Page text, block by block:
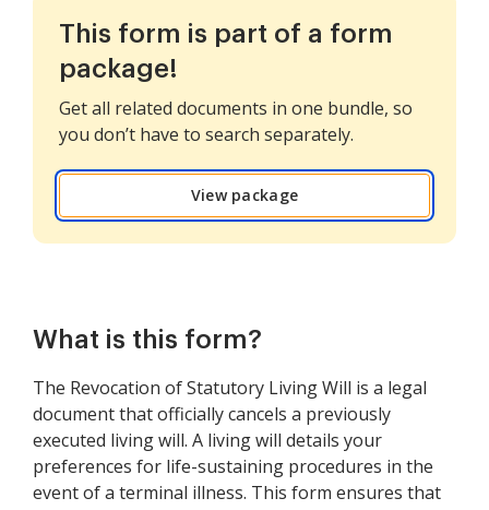
This form is part of a form
package!
Get all related documents in one bundle, so
you don’t have to search separately.
View package
What is this form?
The Revocation of Statutory Living Will is a legal
document that officially cancels a previously
executed living will. A living will details your
preferences for life-sustaining procedures in the
event of a terminal illness. This form ensures that